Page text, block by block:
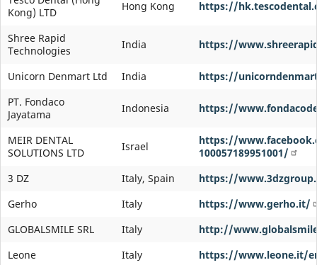
Kong) LTD
Hong Kong https://
Shree Rapid
Technologies
India https://
Unicorn Denmart Ltd India
https://
PT. Fondaco
Jayatama
Indonesia https://
MEIR DENTAL
SOLUTIONS LTD
Israel
https://
100057189951001/
3 DZ
Italy, Spain
https://
Gerho
Italy
https://www.gerho.it/
GLOBALSMILE SRL
Italy
http://
Leone
Italy
https://www.leone.it/